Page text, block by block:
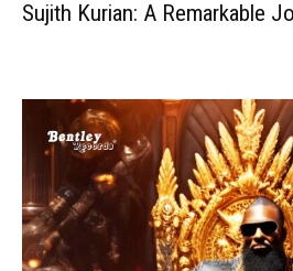
Sujith Kurian: A Remarkable